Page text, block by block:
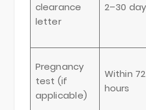
clearance
letter
2–30
Pregnancy
test (if
applicable)
Within 72
hours